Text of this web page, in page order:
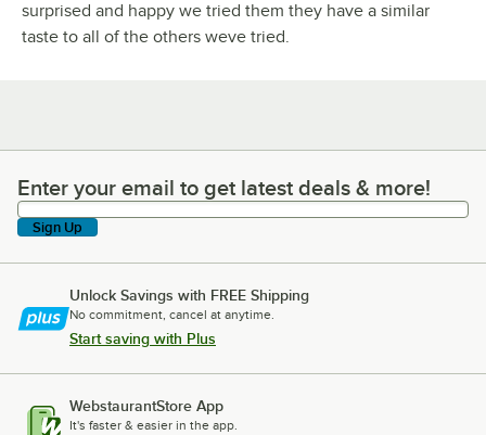
surprised and happy we tried them they have a similar
taste to all of the others weve tried.
Enter your email to get latest deals & more!
Enter your email to get latest deals & more!
Sign Up
Unlock Savings with FREE Shipping
No commitment, cancel at anytime.
Start saving with Plus
WebstaurantStore App
It's faster & easier in the app.